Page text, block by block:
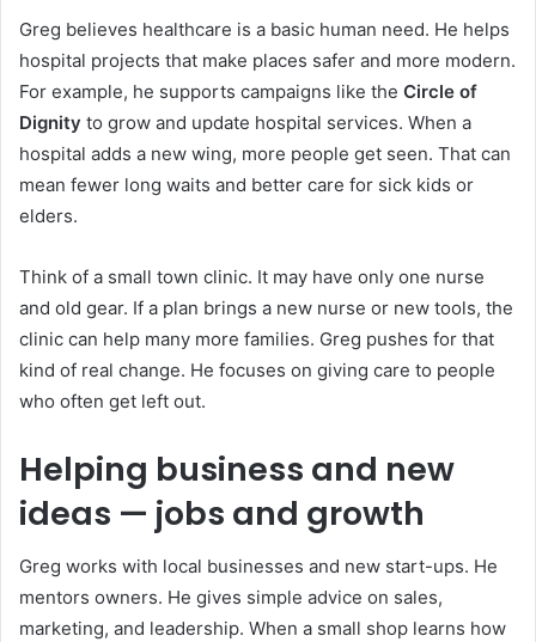
Greg believes healthcare is a basic human need. He helps
hospital projects that make places safer and more modern.
For example, he supports campaigns like the Circle of
Dignity to grow and update hospital services. When a
hospital adds a new wing, more people get seen. That can
mean fewer long waits and better care for sick kids or
elders.
Think of a small town clinic. It may have only one nurse
and old gear. If a plan brings a new nurse or new tools, the
clinic can help many more families. Greg pushes for that
kind of real change. He focuses on giving care to people
who often get left out.
Helping business and new
ideas — jobs and growth
Greg works with local businesses and new start-ups. He
mentors owners. He gives simple advice on sales,
marketing, and leadership. When a small shop learns how